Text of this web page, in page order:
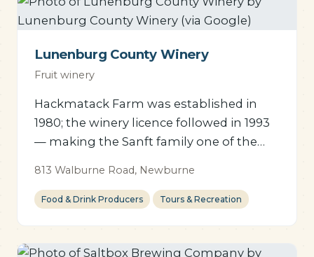
Lunenburg County Winery
Fruit winery
Hackmatack Farm was established in
1980; the winery licence followed in 1993
— making the Sanft family one of the
813 Walburne Road, Newburne
Food & Drink Producers Tours & Recreation